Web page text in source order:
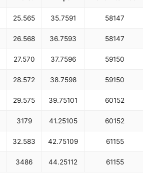
25.565 35.7591 58147
26.568 36.7593 58147
27.570 37.7596 59150
28.572 38.7598 59150
29.575 39.75101 60152
3179 41.25105 60152
32.583 42.75109 61155
3486 44.25112 61155